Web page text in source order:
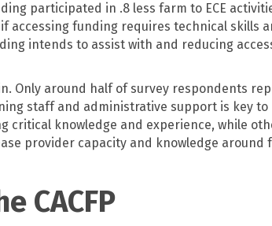
participated in .8 less farm to ECE
accessing funding requires technical skills
intends to assist with and reducing
Only around half of survey respondents
staff and administrative support is key
critical knowledge and experience, while
provider capacity and knowledge around
CACFP